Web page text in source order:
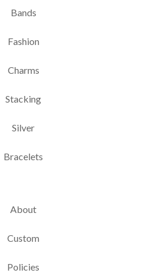
Bands
Fashion
Charms
Stacking
Silver
Bracelets
About
Custom
Policies